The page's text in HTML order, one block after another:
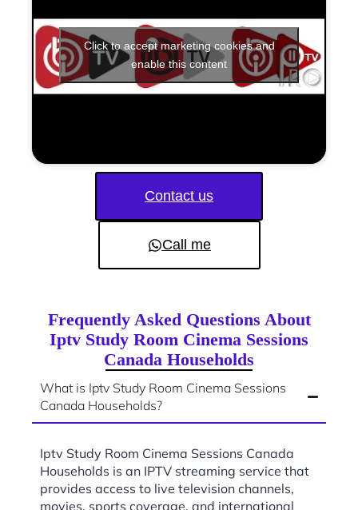
Click to accept marketing cookies and
enable this content
Contact us
Call me
Frequently Asked Questions About
Iptv Study Room Cinema Sessions
Canada Households
What is Iptv Study Room Cinema Sessions
Canada Households?
Iptv Study Room Cinema Sessions Canada
Households is an IPTV streaming service that
provides access to live television channels,
movies, sports coverage, and international